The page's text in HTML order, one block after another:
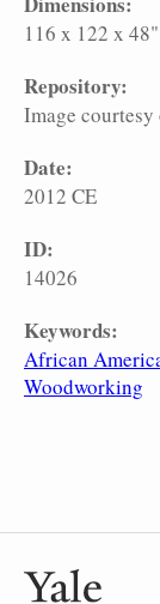
116 x 122 x
Repository:
Image
Date:
2012 CE
ID:
14026
Keywords:
African
Woodworking